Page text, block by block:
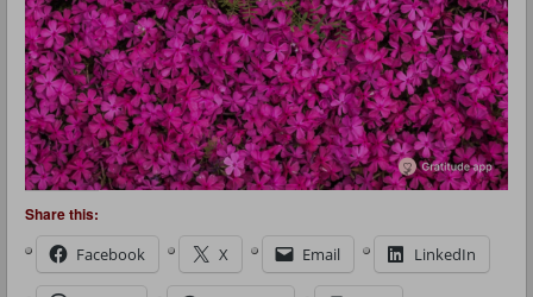
Share this:
Facebook
X Email LinkedIn